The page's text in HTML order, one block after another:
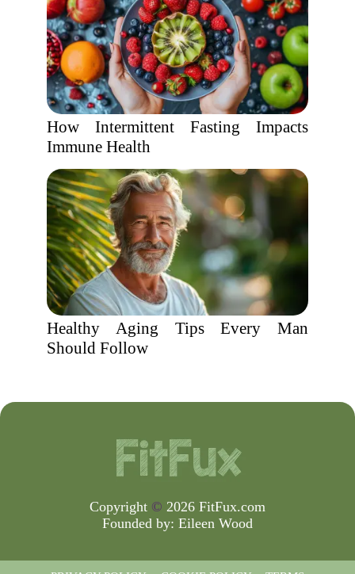
How Intermittent Fasting Impacts
Immune Health
Healthy Aging Tips Every Man
Should Follow
Copyright © 2026 FitFux.com
Founded by: Eileen Wood